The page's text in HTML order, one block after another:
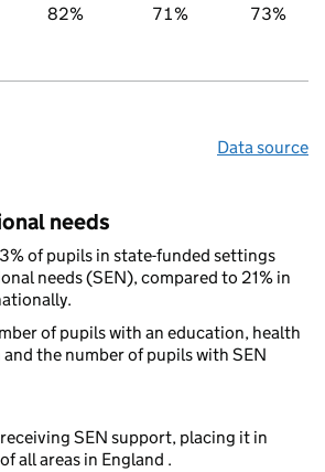
82% 71% 73%
Data source
needs
of pupils in state-funded settings
needs (SEN), compared to 21% in
of pupils with an education, health
the number of pupils with SEN
SEN support, placing it in
all areas in England .